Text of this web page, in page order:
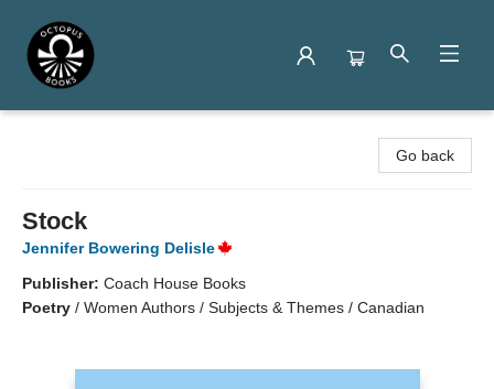
Go back
Stock
Jennifer Bowering Delisle
Publisher: Coach House Books
Poetry / Women Authors / Subjects & Themes / Canadian